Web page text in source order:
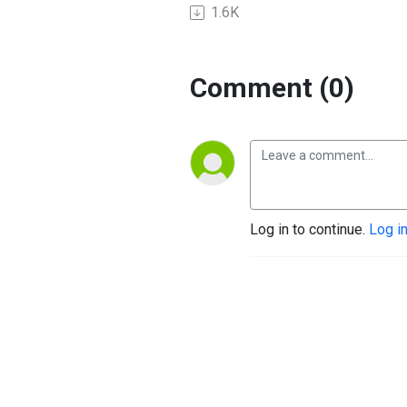
1.6K
Comment (0)
Log in to continue. Log in